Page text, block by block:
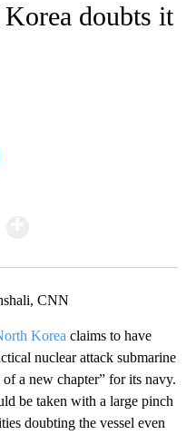
doubts it
CNN
Korea claims to have
nuclear attack submarine
a new chapter” for its navy.
be taken with a large pinch
doubting the vessel even